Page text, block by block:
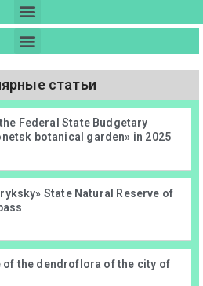
статьи
Federal State Budgetary
botanical garden» in 2025
State Natural Reserve of
the dendroflora of the city of